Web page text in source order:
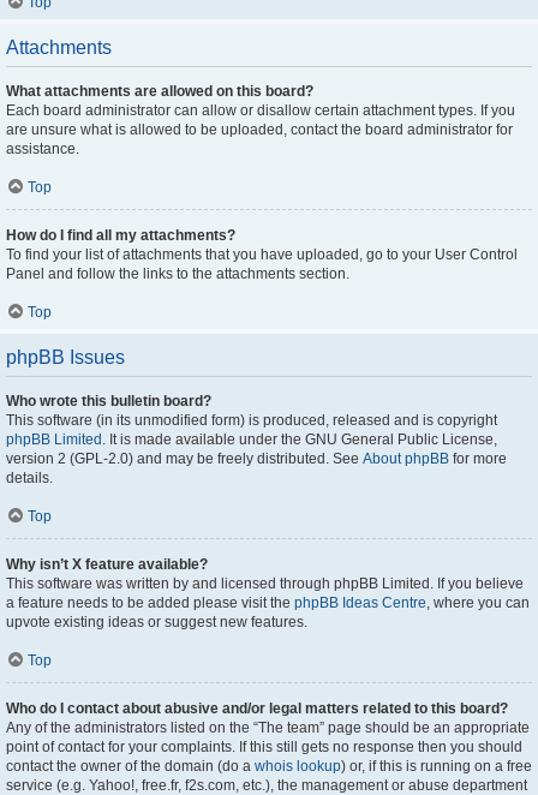
Attachments
What attachments are allowed on this board?
Each board administrator can allow or disallow certain attachment types. If you
are unsure what is allowed to be uploaded, contact the board administrator for
assistance.
Top
How do I find all my attachments?
To find your list of attachments that you have uploaded, go to your User Control
Panel and follow the links to the attachments section.
Top
phpBB Issues
Who wrote this bulletin board?
This software (in its unmodified form) is produced, released and is copyright
phpBB Limited . It is made available under the GNU General Public License,
version 2 (GPL-2.0) and may be freely distributed. See About phpBB for more
details.
Top
Why isn’t X feature available?
This software was written by and licensed through phpBB Limited. If you believe
a feature needs to be added please visit the phpBB Ideas Centre, where you can
upvote existing ideas or suggest new features.
Top
Who do I contact about abusive and/or legal matters related to this board?
Any of the administrators listed on the “The team” page should be an appropriate
point of contact for your complaints. If this still gets no response then you should
contact the owner of the domain (do a whois lookup) or, if this is running on a free
service (e.g. Yahoo!, free.fr, f2s.com, etc.), the management or abuse department